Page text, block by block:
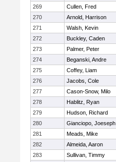
269
Cullen, Fred
270
Arnold, Harrison
271
Walsh, Kevin
272
Buckley, Caden
273
Palmer, Peter
274
Beganski, Andre
275
Coffey, Liam
276
Jacobs, Cole
277
Cason-Snow, Milo
278
Hablitz, Ryan
279
Hudson, Richard
280
Gianciopo, Joeseph
281
Meads, Mike
282
Almeida, Aaron
283
Sullivan, Timmy